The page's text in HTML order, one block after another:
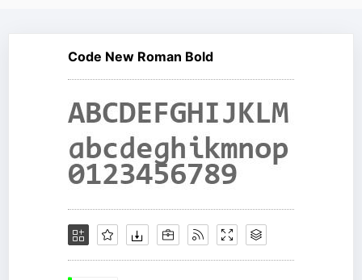
Code New Roman Bold